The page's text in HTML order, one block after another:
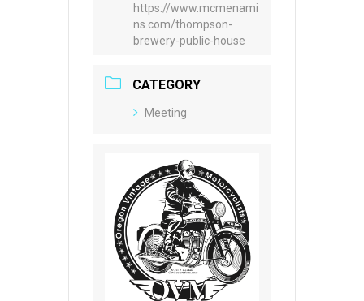
https://www.mcmenami
ns.com/thompson-
brewery-public-house
CATEGORY
Meeting